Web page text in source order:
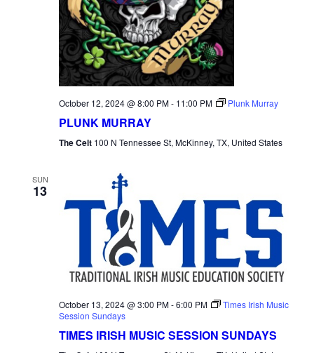
October 12, 2024 @ 8:00 PM- 11:00 PM Plunk Murray
PLUNK MURRAY
The Celt 100 N Tennessee St, McKinney, TX, United States
SUN
13
October 13, 2024 @ 3:00 PM-6:00 PM
Times Irish Music
Session Sundays
TIMES IRISH MUSIC SESSION SUNDAYS